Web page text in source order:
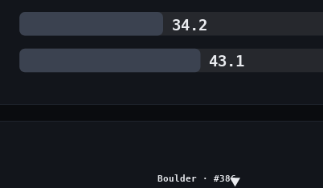
34.2
43.1
Boulder · #386